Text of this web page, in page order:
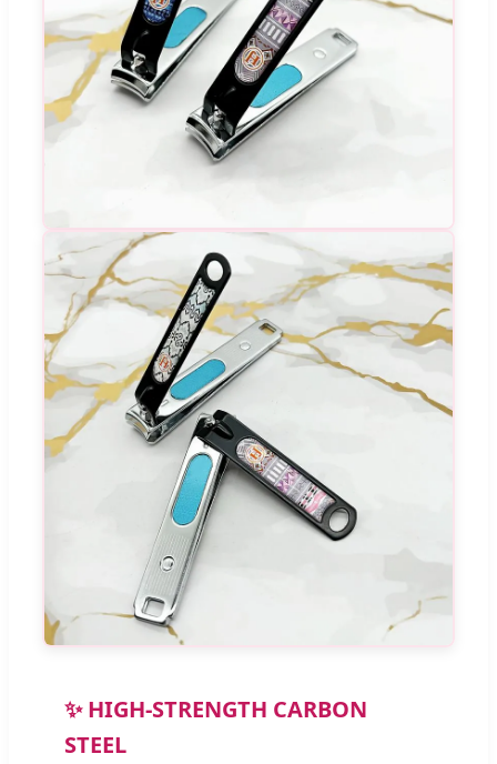
✨ HIGH-STRENGTH CARBON
STEEL